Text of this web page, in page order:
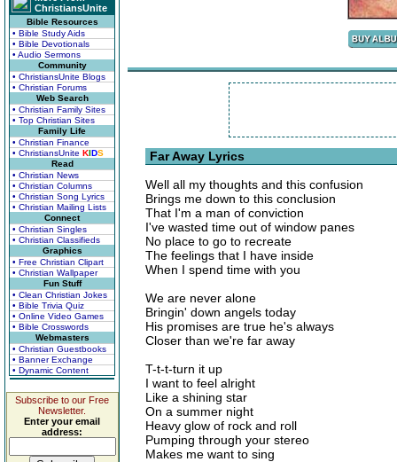
ChristiansUnite
Bible Resources
• Bible Study Aids
• Bible Devotionals
• Audio Sermons
Community
• ChristiansUnite Blogs
• Christian Forums
Web Search
• Christian Family Sites
• Top Christian Sites
Family Life
• Christian Finance
• ChristiansUnite KIDS
Read
• Christian News
• Christian Columns
• Christian Song Lyrics
• Christian Mailing Lists
Connect
• Christian Singles
• Christian Classifieds
Graphics
• Free Christian Clipart
• Christian Wallpaper
Fun Stuff
• Clean Christian Jokes
• Bible Trivia Quiz
• Online Video Games
• Bible Crosswords
Webmasters
• Christian Guestbooks
• Banner Exchange
• Dynamic Content
Subscribe to our Free
Newsletter.
Enter your email
address:
Far Away Lyrics
Well all my thoughts and this confusion
Brings me down to this conclusion
That I'm a man of conviction
I've wasted time out of window panes
No place to go to recreate
The feelings that I have inside
When I spend time with you
We are never alone
Bringin' down angels today
His promises are true he's always
Closer than we're far away
T-t-t-turn it up
I want to feel alright
Like a shining star
On a summer night
Heavy glow of rock and roll
Pumping through your stereo
Makes me want to sing